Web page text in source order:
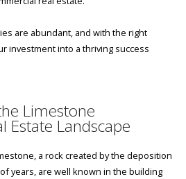
are abundant, and with the right
investment into a thriving success
Limestone
Estate Landscape
a rock created by the deposition
years, are well known in the building